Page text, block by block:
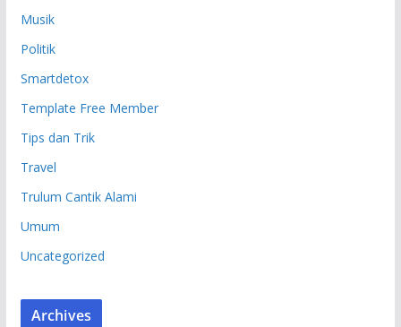
Musik
Politik
Smartdetox
Template Free Member
Tips dan Trik
Travel
Trulum Cantik Alami
Umum
Uncategorized
Archives